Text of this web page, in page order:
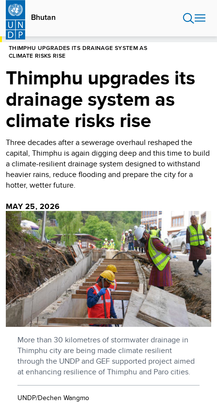
Skip
main
content
Bhutan
HOME
THIMPHU UPGRADES ITS DRAINAGE SYSTEM AS
CLIMATE RISKS RISE
Thimphu upgrades its
drainage system as
climate risks rise
Three decades after a sewerage overhaul reshaped the
capital, Thimphu is again digging deep and this time to build
a climate-resilient drainage system designed to withstand
heavier rains, reduce flooding and prepare the city for a
hotter, wetter future.
MAY 25, 2026
More than 30 kilometres of stormwater drainage in
Thimphu city are being made climate resilient
through the UNDP and GEF supported project aimed
at enhancing resilience of Thimphu and Paro cities.
UNDP/Dechen Wangmo